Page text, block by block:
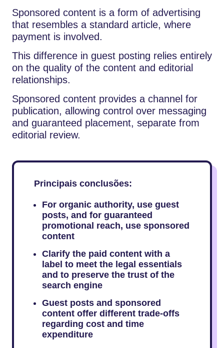
Sponsored content is a form of advertising
that resembles a standard article, where
payment is involved.
This difference in guest posting relies entirely
on the quality of the content and editorial
relationships.
Sponsored content provides a channel for
publication, allowing control over messaging
and guaranteed placement, separate from
editorial review.
Principais conclusões:
For​‍​‌‍​‍‌​‍​‌‍​‍‌ organic authority, use guest
posts, and for guaranteed
promotional reach, use sponsored
content
Clarify the paid content with a
label to meet the legal essentials
and to preserve the trust of the
search engine
Guest posts and sponsored
content offer different trade-offs
regarding cost and time
expenditure